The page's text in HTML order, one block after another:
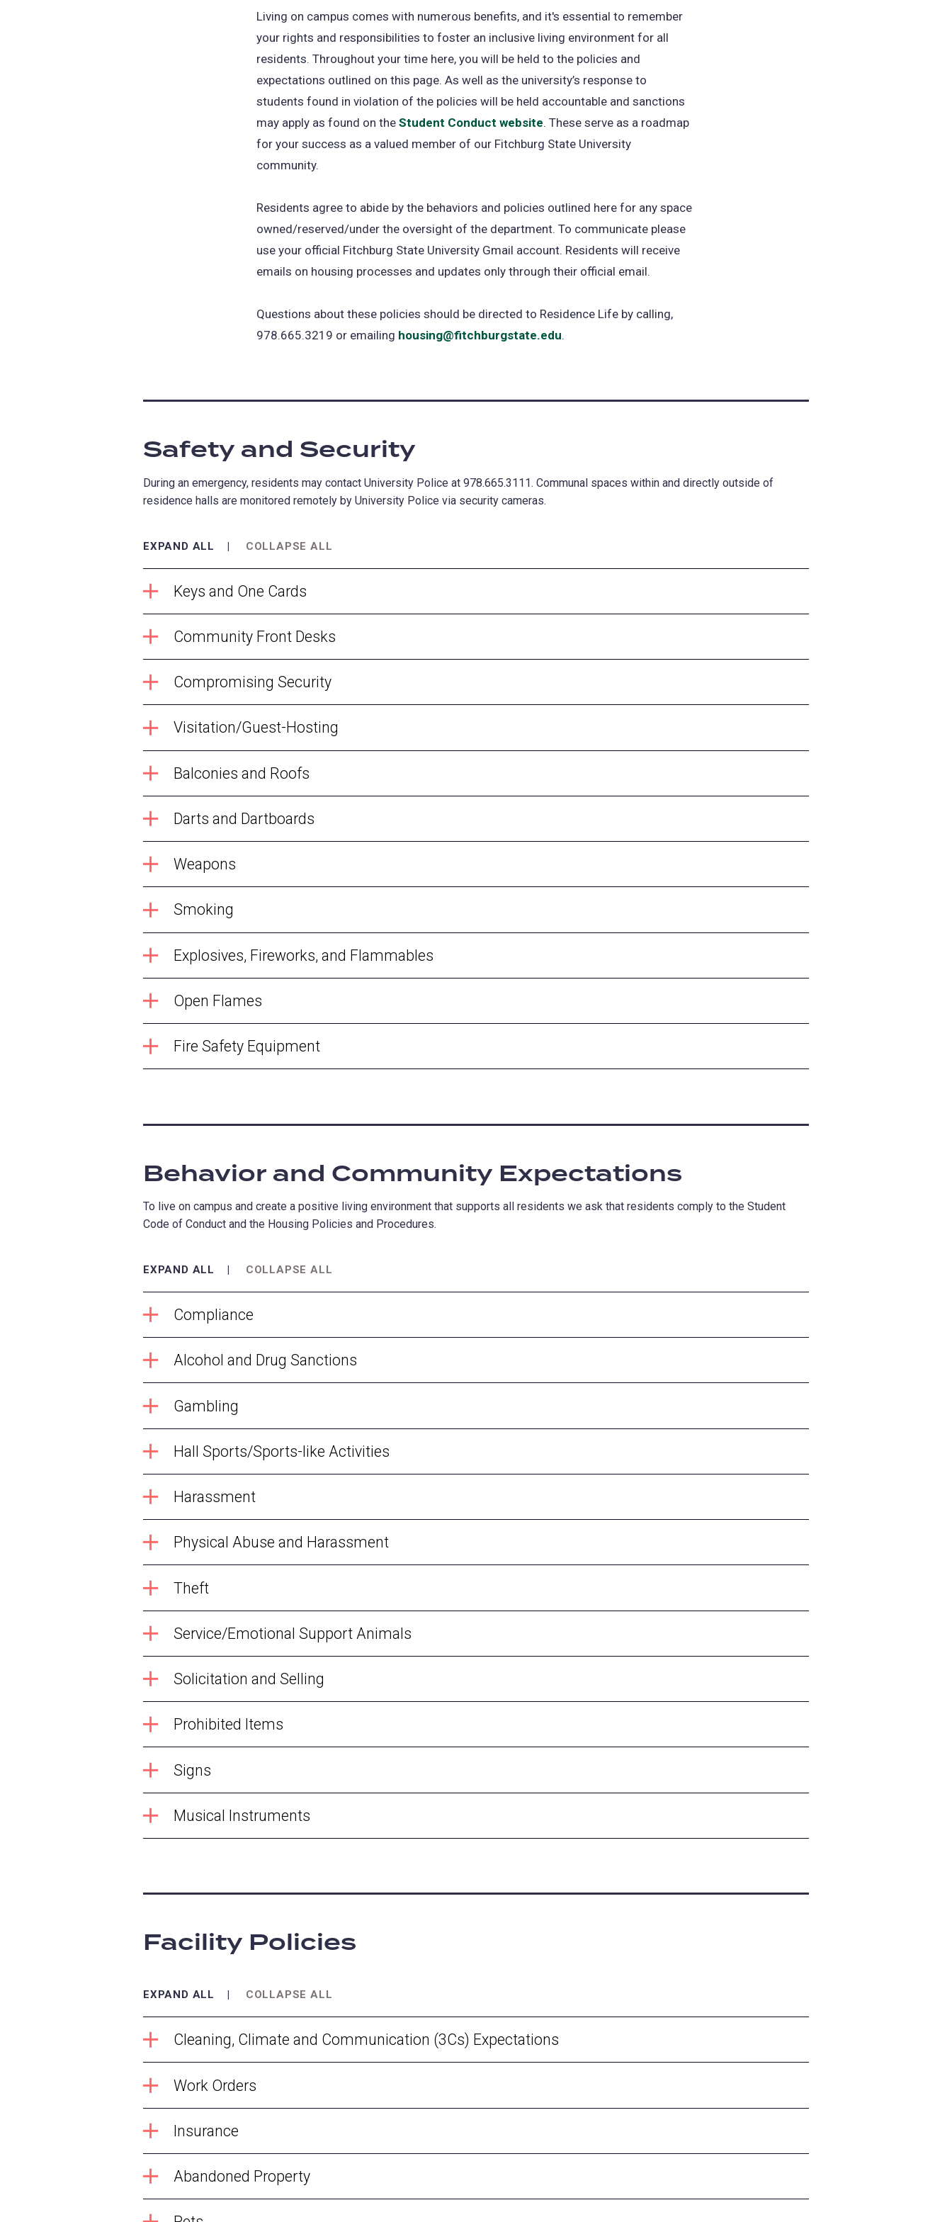
Living on campus comes with numerous benefits, and it's essential to remember
your rights and responsibilities to foster an inclusive living environment for all
residents. Throughout your time here, you will be held to the policies and
expectations outlined on this page. As well as the university’s response to
students found in violation of the policies will be held accountable and sanctions
may apply as found on the Student Conduct website. These serve as a roadmap
for your success as a valued member of our Fitchburg State University
community.
Residents agree to abide by the behaviors and policies outlined here for any space
owned/reserved/under the oversight of the department. To communicate please
use your official Fitchburg State University Gmail account. Residents will receive
emails on housing processes and updates only through their official email.
Questions about these policies should be directed to Residence Life by calling,
978.665.3219 or emailing housing@fitchburgstate.edu.
Safety and Security
During an emergency, residents may contact University Police at 978.665.3111. Communal spaces within and directly outside of
residence halls are monitored remotely by University Police via security cameras.
EXPAND ALL COLLAPSE ALL
Keys and One Cards
Community Front Desks
Compromising Security
Visitation/Guest-Hosting
Balconies and Roofs
Darts and Dartboards
Weapons
Smoking
Explosives, Fireworks, and Flammables
Open Flames
Fire Safety Equipment
Behavior and Community Expectations
To live on campus and create a positive living environment that supports all residents we ask that residents comply to the Student
Code of Conduct and the Housing Policies and Procedures.
EXPAND ALL COLLAPSE ALL
Compliance
Alcohol and Drug Sanctions
Gambling
Hall Sports/Sports-like Activities
Harassment
Physical Abuse and Harassment
Theft
Service/Emotional Support Animals
Solicitation and Selling
Prohibited Items
Signs
Musical Instruments
Facility Policies
EXPAND ALL COLLAPSE ALL
Cleaning, Climate and Communication (3Cs) Expectations
Work Orders
Insurance
Abandoned Property